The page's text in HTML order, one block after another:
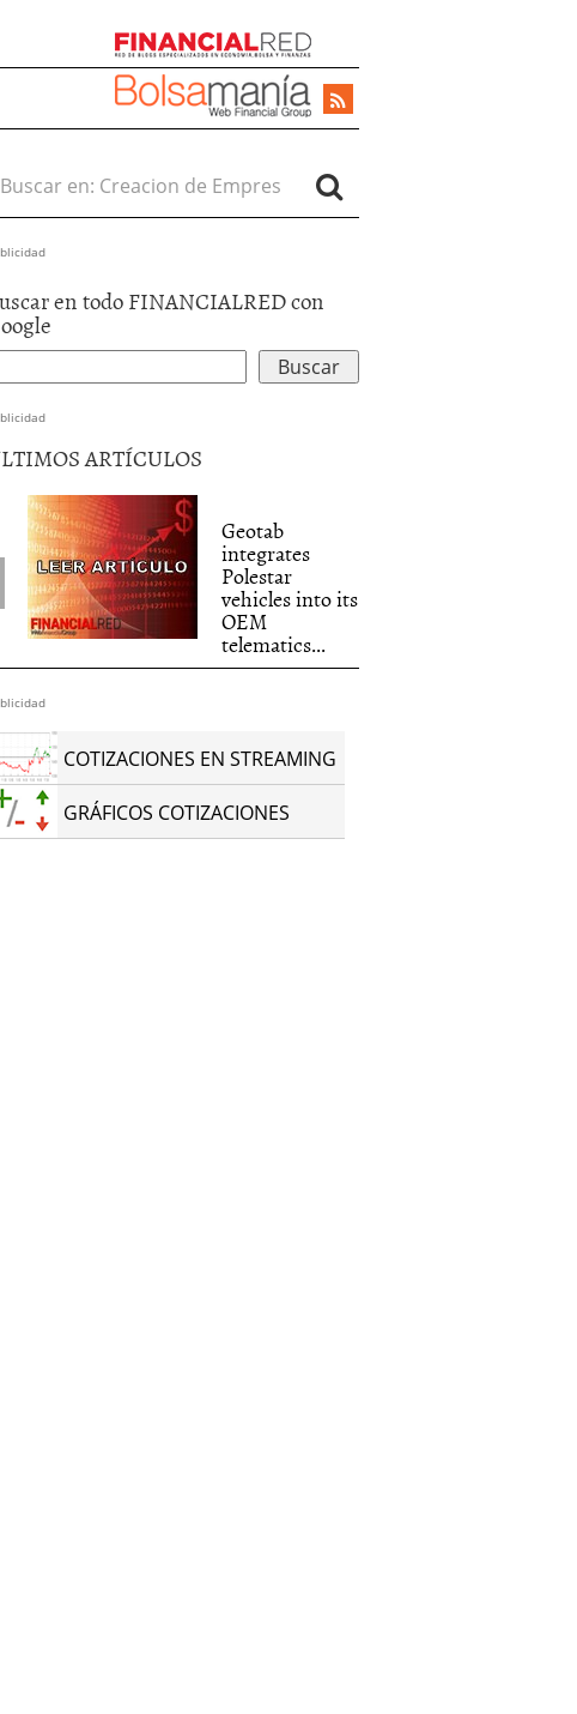
en:
en todo FINANCIALRED con
ARTÍCULOS
Geotab
integrates
Polestar
vehicles into its
OEM
telematics...
COTIZACIONES EN STREAMING
GRÁFICOS COTIZACIONES